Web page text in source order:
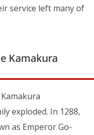
service left many of
Kamakura
exploded. In 1288,
as Emperor Go-